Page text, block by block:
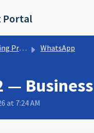
Portal
WhatsApp
—
at 7:24 AM